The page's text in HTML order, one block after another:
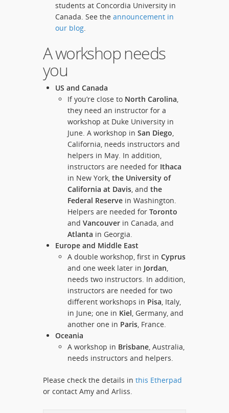
students at Concordia University in
Canada. See the announcement in
our blog.
A workshop needs
you
US and Canada
If you’re close to North Carolina,
they need an instructor for a
workshop at Duke University in
June. A workshop in San Diego,
California, needs instructors and
helpers in May. In addition,
instructors are needed for Ithaca
in New York, the University of
California at Davis, and the
Federal Reserve in Washington.
Helpers are needed for Toronto
and Vancouver in Canada, and
Atlanta in Georgia.
Europe and Middle East
A double workshop, first in Cyprus
and one week later in Jordan,
needs two instructors. In addition,
instructors are needed for two
different workshops in Pisa, Italy,
in June; one in Kiel, Germany, and
another one in Paris, France.
Oceania
A workshop in Brisbane, Australia,
needs instructors and helpers.
Please check the details in this Etherpad
or contact Amy and Arliss.